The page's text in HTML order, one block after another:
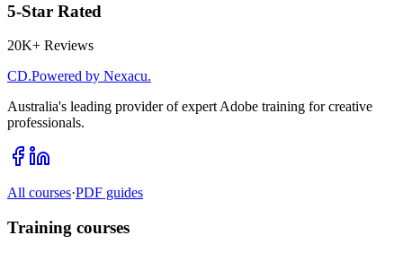
5-Star Rated
20K+ Reviews
CD.Powered by Nexacu.
Australia's leading provider of expert Adobe training for creative
professionals.
All courses·PDF guides
Training courses